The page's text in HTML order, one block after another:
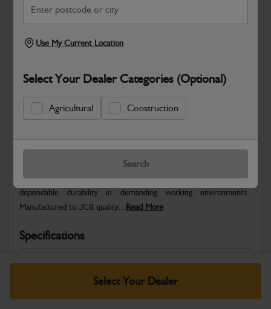
Use My Current Location
Select Your Dealer Categories (Optional)
Agricultural Construction
Search
Safe & Secure Payments
Select Your Dealer
Warranty Details Return Policy
JCB parts are designed to deliver reliable performance and
dependable durability in demanding working environments.
Manufactured to JCB quality...Read More
Specifications
No Data Available. Please call your dealer for product